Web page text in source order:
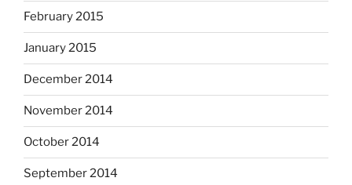
February 2015
January 2015
December 2014
November 2014
October 2014
September 2014